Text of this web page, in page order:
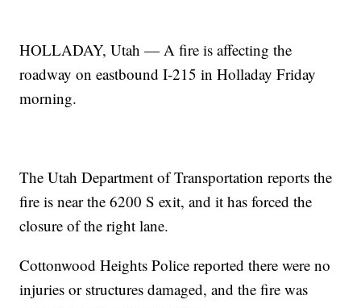
HOLLADAY, Utah — A fire is affecting the
roadway on eastbound I-215 in Holladay Friday
morning.
The Utah Department of Transportation reports the
fire is near the 6200 S exit, and it has forced the
closure of the right lane.
Cottonwood Heights Police reported there were no
injuries or structures damaged, and the fire was